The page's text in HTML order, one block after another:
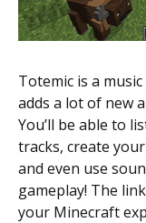
Totemic is a
adds a lot of new
You’ll be able to
tracks, create
and even use
gameplay! The
your Minecraft